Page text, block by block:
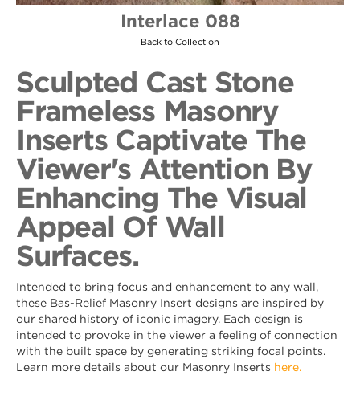
Interlace 088
Back to Collection
Sculpted Cast Stone
Frameless Masonry
Inserts Captivate The
Viewer's Attention By
Enhancing The Visual
Appeal Of Wall
Surfaces.
Intended to bring focus and enhancement to any wall,
these Bas-Relief Masonry Insert designs are inspired by
our shared history of iconic imagery. Each design is
intended to provoke in the viewer a feeling of connection
with the built space by generating striking focal points.
Learn more details about our Masonry Inserts here.